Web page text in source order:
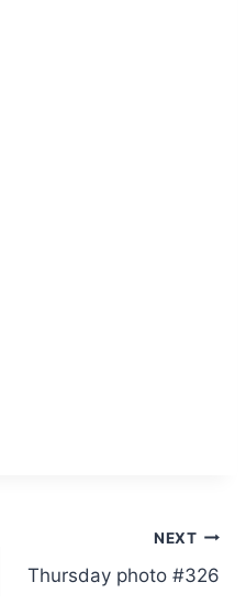
NEXT
Thursday photo #326